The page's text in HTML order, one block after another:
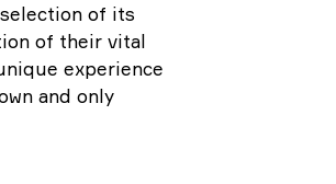
of its
of their vital
experience
and only